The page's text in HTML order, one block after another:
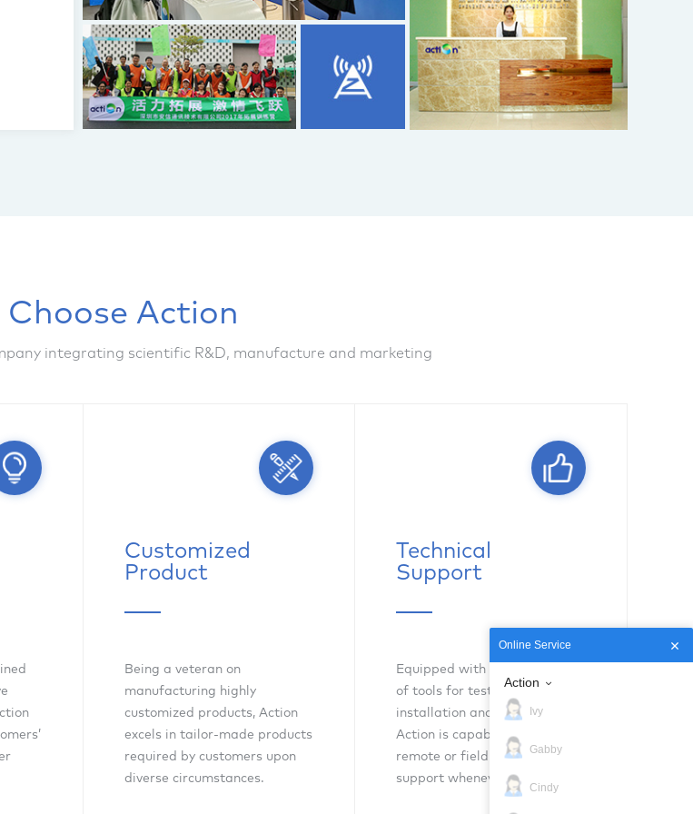
Action
integrating scientific R&D, manufacture and marketing
Customized
Product
Being a veteran on
manufacturing highly
customized products, Action
excels in tailor-made products
required by customers upon
diverse circumstances.
Technical
Support
Equipped with complete sets
of tools for testing,
installation and maintenance,
Action is capable of delivering
remote or field technical
support whenever necessary.
Online Service
Action
Ivy
Gabby
Cindy